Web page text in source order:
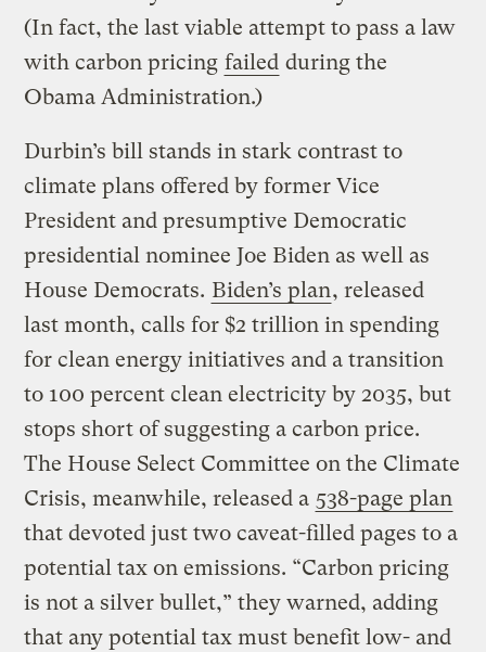
(In fact, the last viable attempt to pass a law
with carbon pricing failed during the
Obama Administration.)
Durbin’s bill stands in stark contrast to
climate plans offered by former Vice
President and presumptive Democratic
presidential nominee Joe Biden as well as
House Democrats. Biden’s plan, released
last month, calls for $2 trillion in spending
for clean energy initiatives and a transition
to 100 percent clean electricity by 2035, but
stops short of suggesting a carbon price.
The House Select Committee on the Climate
Crisis, meanwhile, released a 538-page plan
that devoted just two caveat-filled pages to a
potential tax on emissions. “Carbon pricing
is not a silver bullet,” they warned, adding
that any potential tax must benefit low- and